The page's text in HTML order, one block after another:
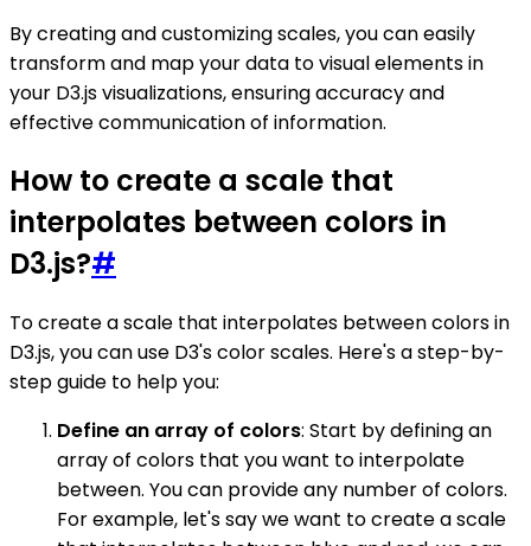
By creating and customizing scales, you can easily
transform and map your data to visual elements in
your D3.js visualizations, ensuring accuracy and
effective communication of information.
How to create a scale that
interpolates between colors in
D3.js?#
To create a scale that interpolates between colors in
D3.js, you can use D3's color scales. Here's a step-by-
step guide to help you:
Define an array of colors: Start by defining an
array of colors that you want to interpolate
between. You can provide any number of colors.
For example, let's say we want to create a scale